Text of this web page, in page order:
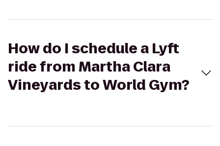
How do I schedule a Lyft
ride from Martha Clara
Vineyards to World Gym?